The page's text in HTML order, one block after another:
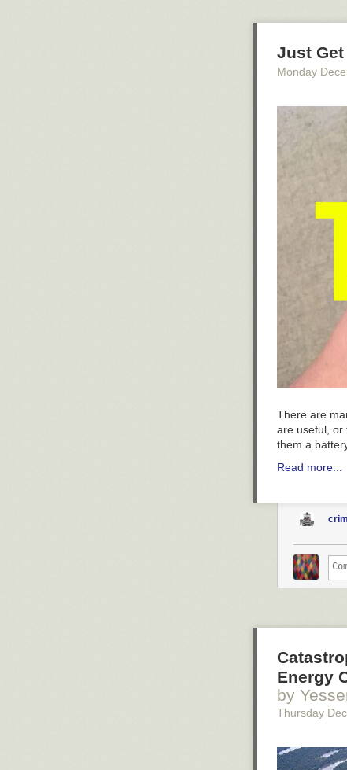
Just
Monday
There are
are useful, or
them a
Read more...
Energy
by
Thursday